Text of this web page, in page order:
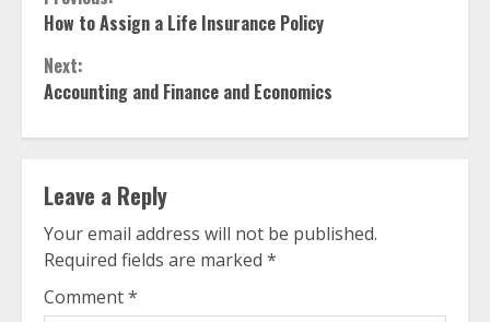
Reading
How to Assign a Life Insurance Policy
Next:
Accounting and Finance and Economics
Leave a Reply
Your email address will not be published.
Required fields are marked *
Comment*